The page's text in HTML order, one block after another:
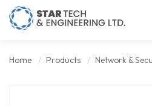
Home Products Network &